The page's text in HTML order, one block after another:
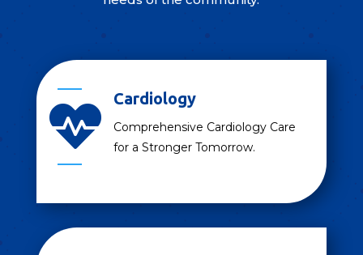

Cardiology
Comprehensive Cardiology Care
for a Stronger Tomorrow.